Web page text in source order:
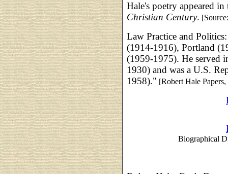
Hale's poetry appeared
Christian Century.
Law Practice and
(1914-1916), Portland
(1959-1975). He served
1930) and was a U.S.
1958)." [Robert Hale
Biographical